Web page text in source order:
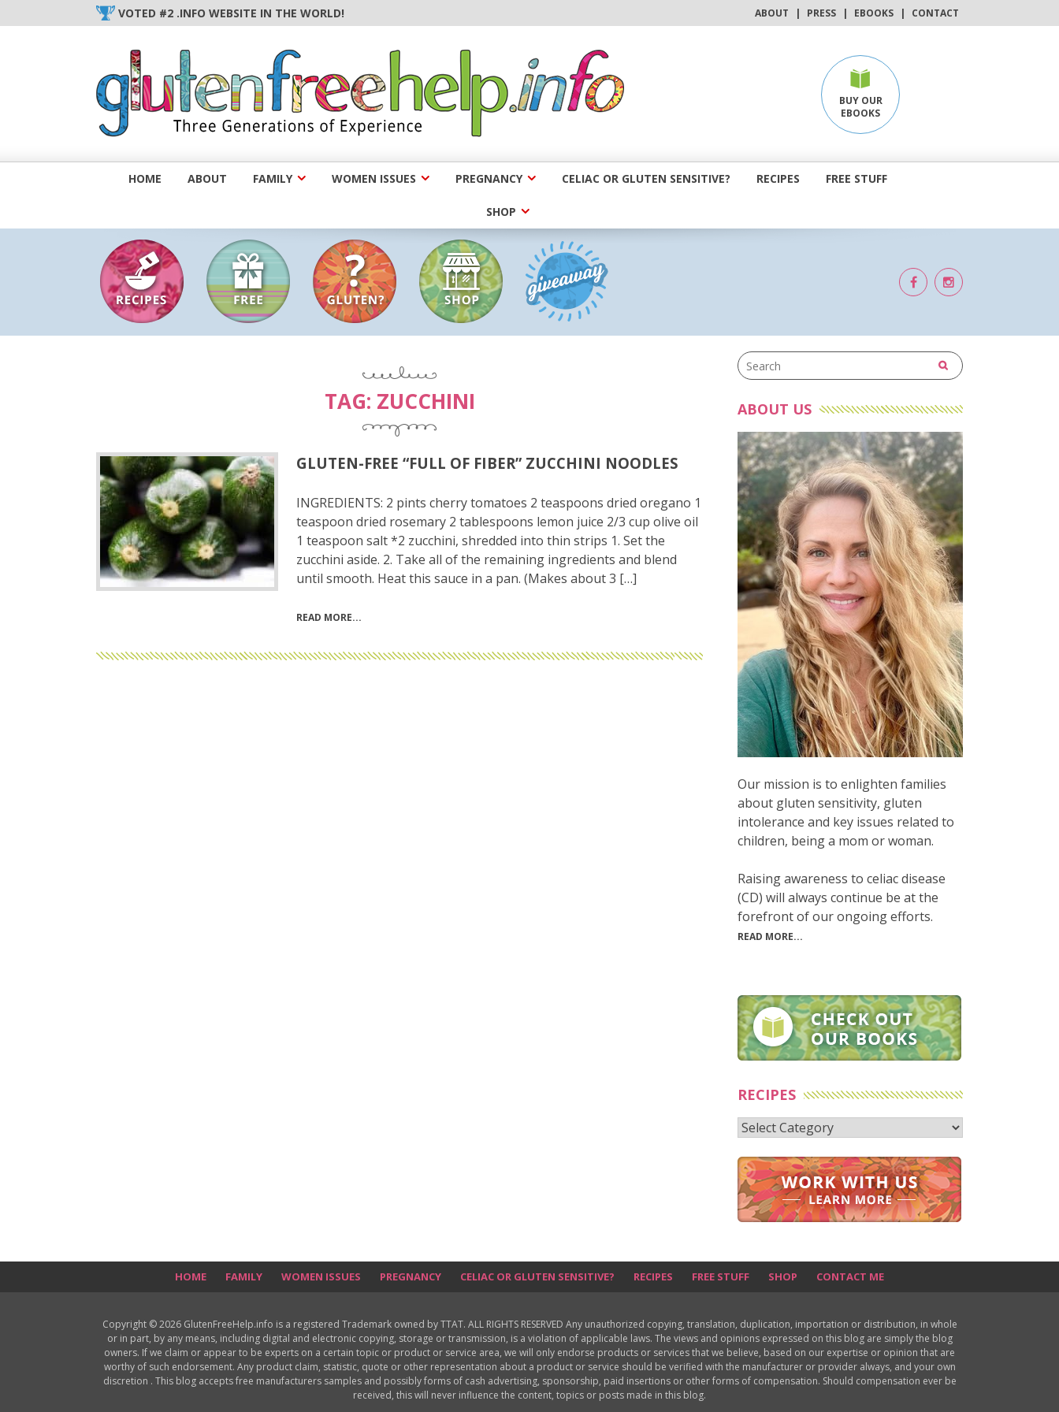
to
VOTED #2 .INFO WEBSITE IN THE WORLD! ABOUT | PRESS | EBOOKS | CONTACT
BUY OUR
EBOOKS
HOME ABOUT FAMILY WOMEN ISSUES PREGNANCY CELIAC OR GLUTEN SENSITIVE? RECIPES FREE STUFF
SHOP
TAG: ZUCCHINI
GLUTEN-FREE “FULL OF FIBER” ZUCCHINI NOODLES
INGREDIENTS: 2 pints cherry tomatoes 2 teaspoons dried oregano 1
teaspoon dried rosemary 2 tablespoons lemon juice 2/3 cup olive oil
1 teaspoon salt *2 zucchini, shredded into thin strips 1. Set the
zucchini aside. 2. Take all of the remaining ingredients and blend
until smooth. Heat this sauce in a pan. (Makes about 3 […]
READ MORE
ABOUT US
Our mission is to enlighten families
about gluten sensitivity, gluten
intolerance and key issues related to
children, being a mom or woman.
Raising awareness to celiac disease
(CD) will always continue be at the
forefront of our ongoing efforts.
READ MORE...
RECIPES
Recipes
HOME FAMILY WOMEN ISSUES PREGNANCY CELIAC OR GLUTEN SENSITIVE? RECIPES FREE STUFF SHOP CONTACT ME
Copyright © 2026 GlutenFreeHelp.info is a registered Trademark owned by TTAT. ALL RIGHTS RESERVED Any unauthorized copying, translation, duplication, importation or distribution, in whole
or in part, by any means, including digital and electronic copying, storage or transmission, is a violation of applicable laws. The views and opinions expressed on this blog are simply the blog
owners. If we claim or appear to be experts on a certain topic or product or service area, we will only endorse products or services that we believe, based on our expertise or opinion that are
worthy of such endorsement. Any product claim, statistic, quote or other representation about a product or service should be verified with the manufacturer or provider always, and your own
discretion . This blog accepts free manufacturers samples and possibly forms of cash advertising, sponsorship, paid insertions or other forms of compensation. Should compensation ever be
received, this will never influence the content, topics or posts made in this blog.